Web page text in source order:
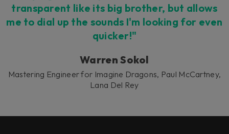
faster and with fewer distractions.
transparent like its big brother, but allows
me to dial up the sounds I'm looking for even
quicker!"
Warren Sokol
Mastering Engineer for Imagine Dragons, Paul McCartney,
Lana Del Rey